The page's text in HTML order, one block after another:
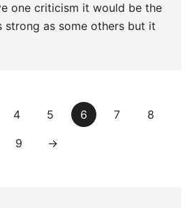
one criticism it would be the
strong as some others but it
4 5 6 7 8
9 →